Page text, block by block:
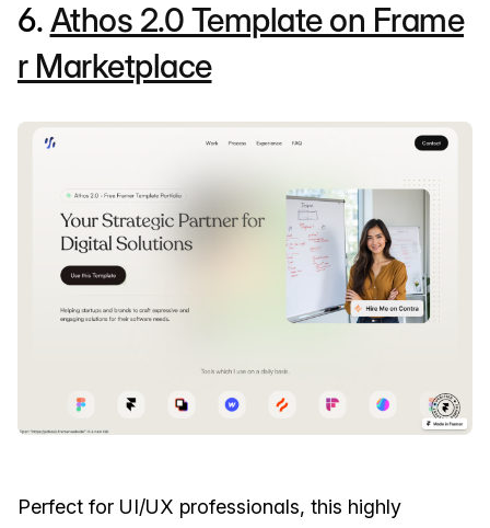
6.Athos 2.0 Template on Frame
r Marketplace
Perfect for UI/UX professionals, this highly